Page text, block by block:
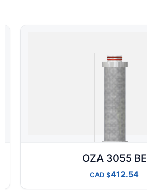
OZA 3055 BE
CAD 412.54